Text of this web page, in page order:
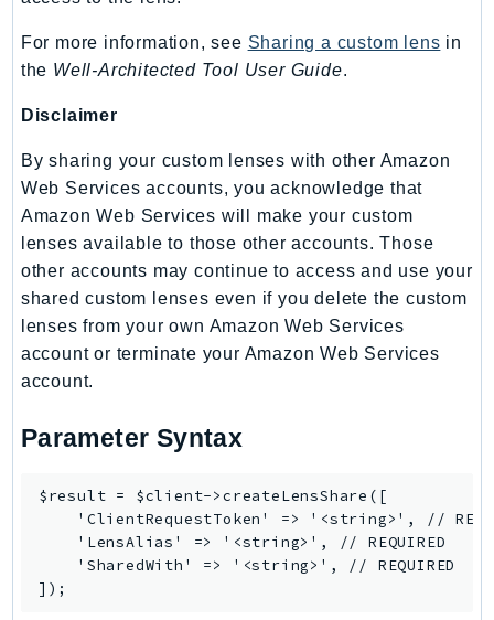
SupportApp
SupportAuthZ
Sustainability
Synthetics
Textract
TimestreamInfluxDB
TimestreamQuery
TimestreamWrite
Tnb
Token
Transfer
TrustedAdvisor
Uxc
VerifiedPermissions
For more information, see Sharing a custom lens in
the Well-Architected Tool User Guide.
Disclaimer
By sharing your custom lenses with other Amazon
Web Services accounts, you acknowledge that
Amazon Web Services will make your custom
lenses available to those other accounts. Those
other accounts may continue to access and use your
shared custom lenses even if you delete the custom
lenses from your own Amazon Web Services
account or terminate your Amazon Web Services
account.
Parameter Syntax
$result = $client->createLensShare([
'ClientRequestToken' => '<string>', //
    'LensAlias' => '<string>', // REQUIRED
    'SharedWith' => '<string>', // REQUIRED